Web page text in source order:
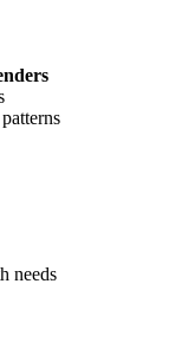
needs